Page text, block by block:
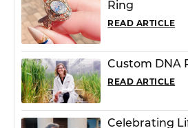
Ring
READ ARTICLE
Custom DNA
READ ARTICLE
Celebrating